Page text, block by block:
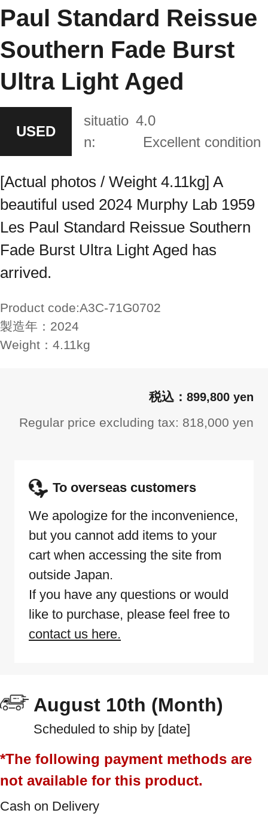
Paul Standard Reissue
Southern Fade Burst
Ultra Light Aged
USED
situatio
n:
4.0
Excellent condition
[Actual photos / Weight 4.11kg] A
beautiful used 2024 Murphy Lab 1959
Les Paul Standard Reissue Southern
Fade Burst Ultra Light Aged has
arrived.
Product code:A3C-71G0702
製造年： 2024
Weight： 4.11kg
899,800 yen
Regular price excluding tax: 818,000 yen
To overseas customers
We apologize for the inconvenience,
but you cannot add items to your
cart when accessing the site from
outside Japan.
If you have any questions or would
like to purchase, please feel free to
contact us here.
August 10th (Month)
Scheduled to ship by [date]
*The following payment methods are
not available for this product.
Cash on Delivery